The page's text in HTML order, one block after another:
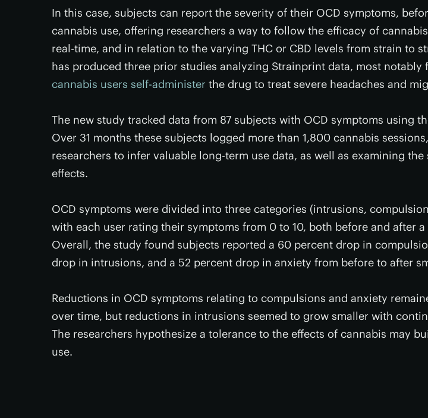
In this case, subjects can report the severity of their OCD symptoms,
cannabis use, offering researchers a way to follow the efficacy of
real-time, and in relation to the varying THC or CBD levels from strain to
has produced three prior studies analyzing Strainprint data, most notably
cannabis users self-administer the drug to treat severe headaches and
The new study tracked data from 87 subjects with OCD symptoms using
Over 31 months these subjects logged more than 1,800 cannabis
researchers to infer valuable long-term use data, as well as examining
effects.
OCD symptoms were divided into three categories (intrusions,
with each user rating their symptoms from 0 to 10, both before and after a
Overall, the study found subjects reported a 60 percent drop in
drop in intrusions, and a 52 percent drop in anxiety from before to after
Reductions in OCD symptoms relating to compulsions and anxiety
over time, but reductions in intrusions seemed to grow smaller with
The researchers hypothesize a tolerance to the effects of cannabis may
use.